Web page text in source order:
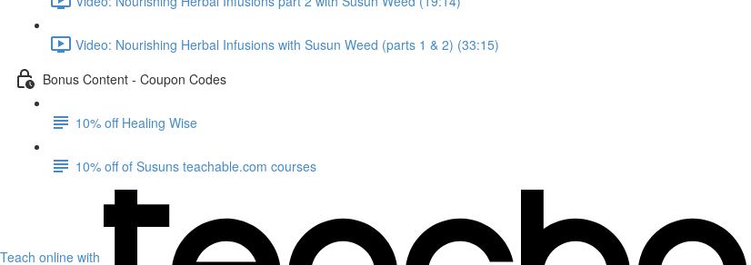
Video: Nourishing Herbal Infusions with Susun Weed (parts 1 & 2) (33:15)
Bonus Content - Coupon Codes
10% off Healing Wise
10% off of Susuns teachable.com courses
Teach online with